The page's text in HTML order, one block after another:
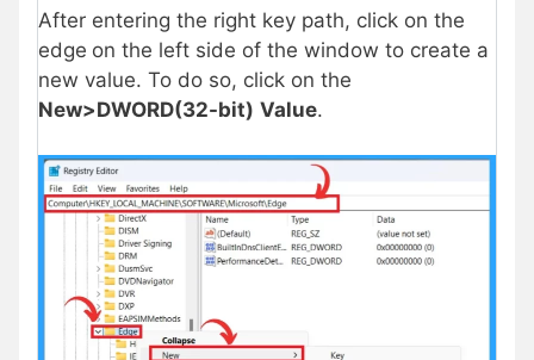
After entering the right key path, click on the
edge on the left side of the window to create a
new value. To do so, click on the
New>DWORD(32-bit) Value.